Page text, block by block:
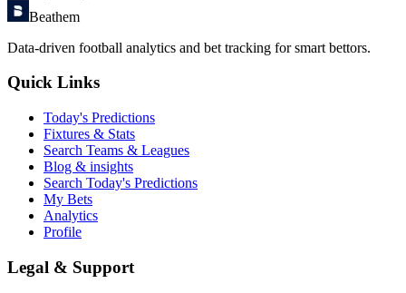
Beathem
Data-driven football analytics and bet tracking for smart bettors.
Quick Links
Today's Predictions
Fixtures & Stats
Search Teams & Leagues
Blog & insights
Search Today's Predictions
My Bets
Analytics
Profile
Legal & Support